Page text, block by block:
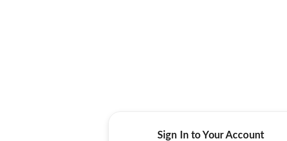
Sign In to Your Account